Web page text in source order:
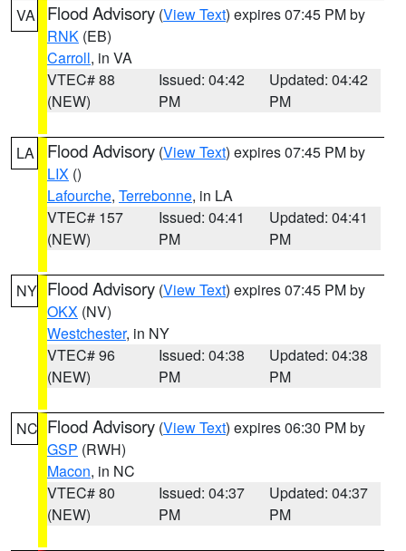
VA Flood Advisory (View Text) expires 07:45 PM by
RNK (EB)
Carroll, in VA
VTEC# 88
(NEW)
Issued: 04:42
PM
Updated: 04:42
PM
LA Flood Advisory (View Text) expires 07:45 PM by
LIX ()
Lafourche, Terrebonne, in LA
VTEC# 157
(NEW)
Issued: 04:41
PM
Updated: 04:41
PM
NY Flood Advisory (View Text) expires 07:45 PM by
OKX (NV)
Westchester, in NY
VTEC# 96
(NEW)
Issued: 04:38
PM
Updated: 04:38
PM
NC Flood Advisory (View Text) expires 06:30 PM by
GSP (RWH)
Macon, in NC
VTEC# 80
(NEW)
Issued: 04:37
PM
Updated: 04:37
PM